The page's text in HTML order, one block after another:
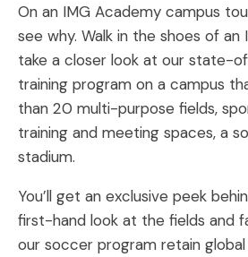
On an IMG Academy campus
see why. Walk in the shoes of an
take a closer look at our state-
training program on a campus
than 20 multi-purpose fields,
training and meeting spaces, a
stadium.
You’ll get an exclusive peek
first-hand look at the fields and
our soccer program retain